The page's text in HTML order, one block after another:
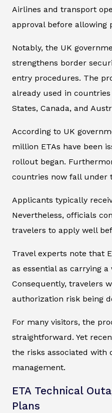
Airlines and transport
approval before allowing
Notably, the UK
strengthens border
entry procedures. The
already used in
States, Canada, and
According to UK
million ETAs have been
rollout began.
countries now fall under
Applicants typically
Nevertheless, officials
travelers to apply well
Travel experts note that
as essential as carrying a
Consequently, travelers
authorization risk being
For many visitors, the
straightforward. Yet
the risks associated with
management.
ETA Technical
Plans